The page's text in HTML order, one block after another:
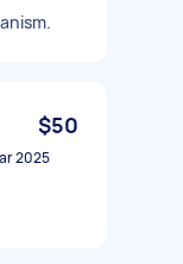
$50
2025